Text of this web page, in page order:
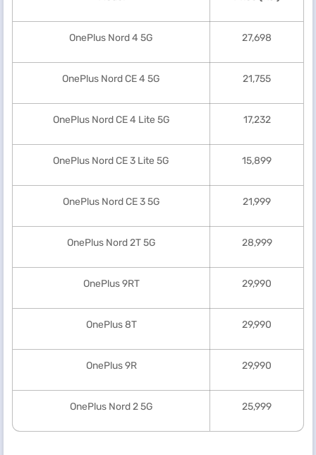
OnePlus Nord 4 5G 27,698
OnePlus Nord CE 4 5G 21,755
OnePlus Nord CE 4 Lite 5G 17,232
OnePlus Nord CE 3 Lite 5G 15,899
OnePlus Nord CE 3 5G 21,999
OnePlus Nord 2T 5G 28,999
OnePlus 9RT 29,990
OnePlus 8T 29,990
OnePlus 9R 29,990
OnePlus Nord 2 5G 25,999